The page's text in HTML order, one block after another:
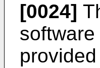
[0024]